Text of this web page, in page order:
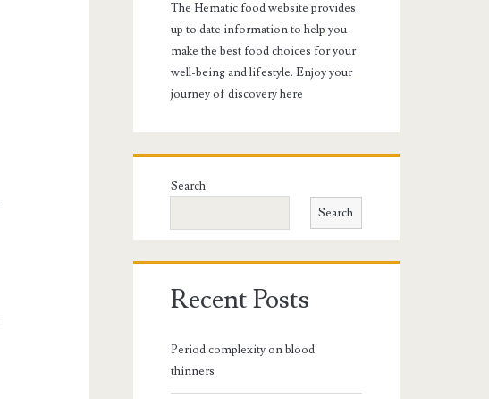
The Hematic food website provides
up to date information to help you
make the best food choices for your
well-being and lifestyle. Enjoy your
journey of discovery here
Search
Search
Recent Posts
Period complexity on blood
thinners